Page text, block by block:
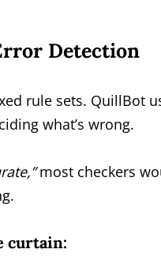
Detection
rule sets. QuillBot
what’s wrong.
most checkers
curtain: